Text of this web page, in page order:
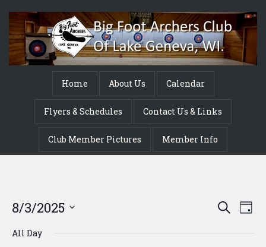
Home About Us Calendar
Flyers & Schedules Contact Us & Links
Club Member Pictures Member Info
Search
Day
8/3/2025
date.
All Day